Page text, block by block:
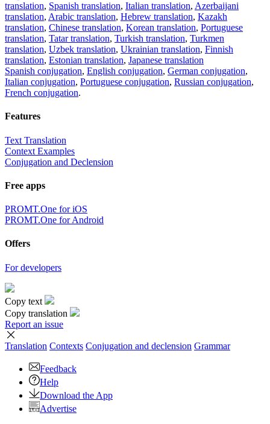
translation, Spanish translation, Italian translation, Azerbaijani
translation, Arabic translation, Hebrew translation, Kazakh
translation, Chinese translation, Korean translation, Portuguese
translation, Tatar translation, Turkish translation, Turkmen
translation, Uzbek translation, Ukrainian translation, Finnish
translation, Estonian translation, Japanese translation
Spanish conjugation, English conjugation, German conjugation,
Italian conjugation, Portuguese conjugation, Russian conjugation,
French conjugation.
Features
Text Translation
Context Examples
Conjugation and Declension
Free apps
PROMT.One for iOS
PROMT.One for Android
Offers
For developers
Copy text
Copy translation
Report an issue
Translation Contexts Conjugation and declension Grammar
Feedback
Help
Download the App
Advertise